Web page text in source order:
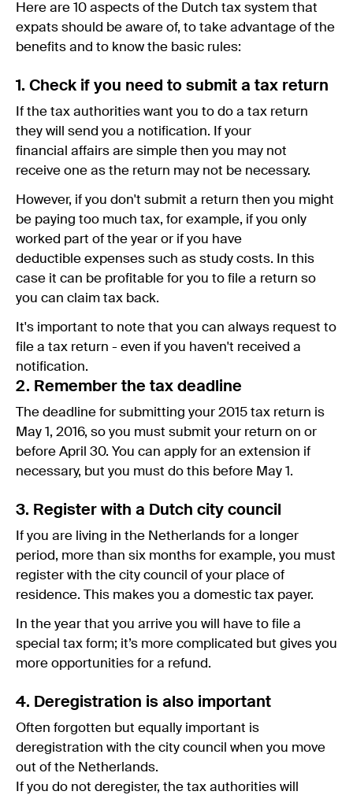
Here are 10 aspects of the Dutch tax system that
expats should be aware of, to take advantage of the
benefits and to know the basic rules:
1. Check if you need to submit a tax return
If the tax authorities want you to do a tax return
they will send you a notification. If your
financial affairs are simple then you may not
receive one as the return may not be necessary.
However, if you don't submit a return then you might
be paying too much tax, for example, if you only
worked part of the year or if you have
deductible expenses such as study costs. In this
case it can be profitable for you to file a return so
you can claim tax back.
It's important to note that you can always request to
file a tax return - even if you haven't received a
notification.
2. Remember the tax deadline
The deadline for submitting your 2015 tax return is
May 1, 2016, so you must submit your return on or
before April 30. You can apply for an extension if
necessary, but you must do this before May 1.
3. Register with a Dutch city council
If you are living in the Netherlands for a longer
period, more than six months for example, you must
register with the city council of your place of
residence. This makes you a domestic tax payer.
In the year that you arrive you will have to file a
special tax form; it’s more complicated but gives you
more opportunities for a refund.
4. Deregistration is also important
Often forgotten but equally important is
deregistration with the city council when you move
out of the Netherlands.
If you do not deregister, the tax authorities will